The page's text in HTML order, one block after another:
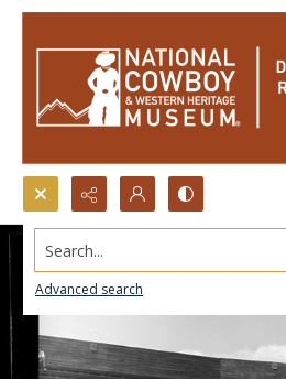
Search...
Advanced search